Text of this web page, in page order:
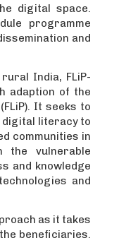
digital space.
programme
and
India, FLiP-
adaption of the
It seeks to
digital literacy to
communities in
vulnerable
and knowledge
and
as it takes
beneficiaries.